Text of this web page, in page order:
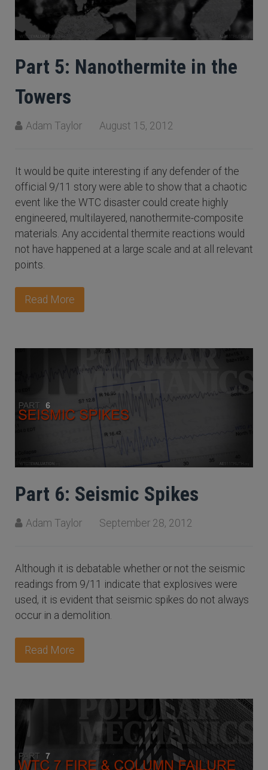
Part 5: Nanothermite in the
Towers
Adam Taylor August 15, 2012
It would be quite interesting if any defender of the
official 9/11 story were able to show that a chaotic
event like the WTC disaster could create highly
engineered, multilayered, nanothermite-composite
materials. Any accidental thermite reactions would
not have happened at a large scale and at all relevant
points.
Read More
Part 6: Seismic Spikes
Adam Taylor September 28, 2012
Although it is debatable whether or not the seismic
readings from 9/11 indicate that explosives were
used, it is evident that seismic spikes do not always
occur in a demolition.
Read More